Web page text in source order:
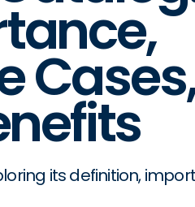
its definition,